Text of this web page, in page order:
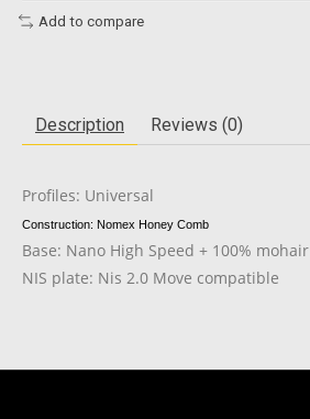
Add to compare
Description Reviews (0)
Profiles: Universal
Construction: Nomex Honey Comb
Base: Nano High Speed + 100% mohair
NIS plate: Nis 2.0 Move compatible